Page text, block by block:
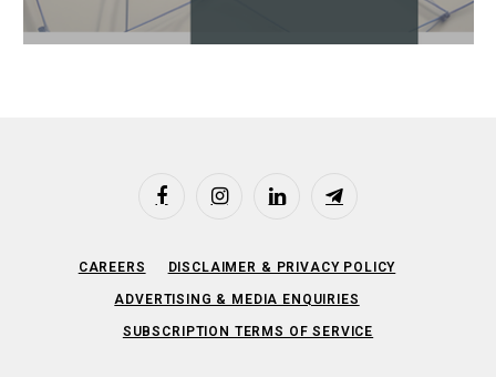
FacebookInstagramLinkedIn Telegram
CAREERS DISCLAIMER & PRIVACY POLICY
ADVERTISING & MEDIA ENQUIRIES
SUBSCRIPTION TERMS OF SERVICE